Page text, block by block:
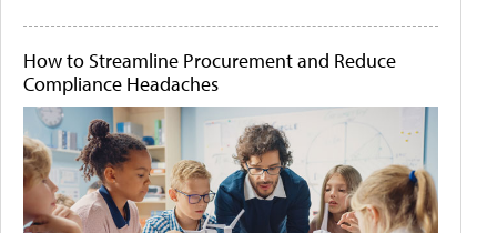
How to Streamline Procurement and Reduce
Compliance Headaches